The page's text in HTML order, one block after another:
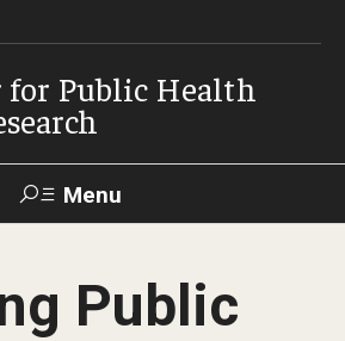
for Public Health
Menu
Events Make a Gift
Public